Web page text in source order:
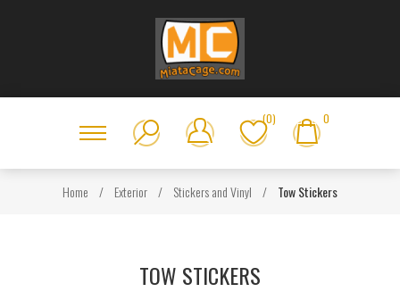
(0) 0
Home / Exterior / Stickers and Vinyl / Tow Stickers
TOW STICKERS